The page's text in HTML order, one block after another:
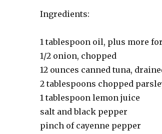
Ingredients:
1 tablespoon oil, plus more
1/2 onion, chopped
12 ounces canned tuna,
2 tablespoons chopped
1 tablespoon lemon juice
salt and black pepper
pinch of cayenne pepper